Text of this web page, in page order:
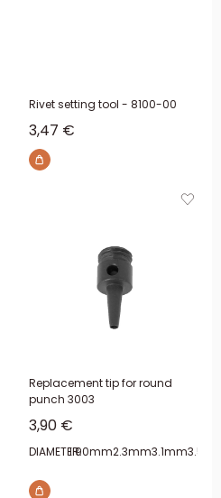
Rivet setting tool - 8100-00
Sale price
3,47 €
Replacement tip for round
punch 3003
Sale price
3,90 €
DIAMETER:1.90mm2.3mm3.1mm